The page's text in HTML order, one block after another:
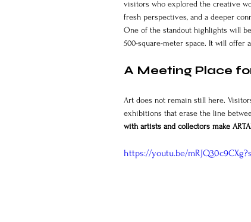
visitors who explored the creative
fresh perspectives, and a deeper
One of the standout highlights will
500-square-meter space. It will offer
A Meeting Place
Art does not remain still here.
exhibitions that erase the line
with artists and collectors make
https://youtu.be/